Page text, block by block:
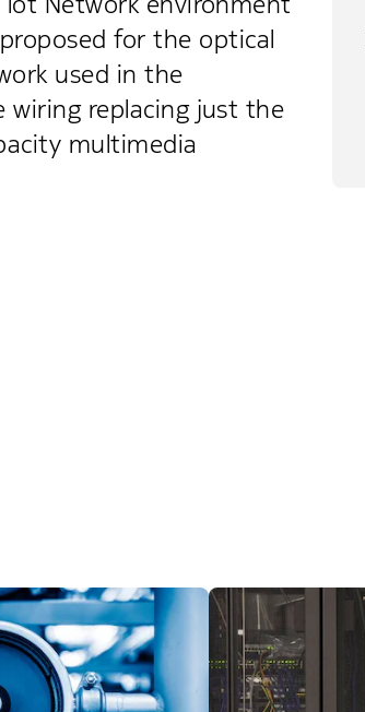
for the optical
used in the
wiring replacing just the
multimedia